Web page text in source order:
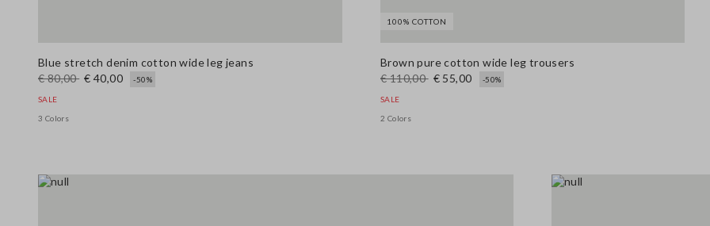
Blue stretch denim cotton wide leg jeans
€ 80,00 € 40,00 -50%
SALE
3 Colors
100% COTTON
Brown pure cotton wide leg trousers
€ 110,00 € 55,00 -50%
SALE
2 Colors